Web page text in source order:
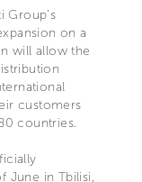
Group’s
on a
will allow the
customers
countries.
June in Tbilisi,